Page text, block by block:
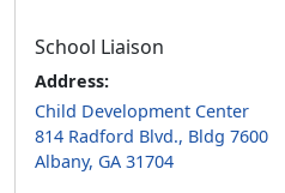
School Liaison
Address:
Child Development Center
814 Radford Blvd., Bldg 7600
Albany, GA 31704